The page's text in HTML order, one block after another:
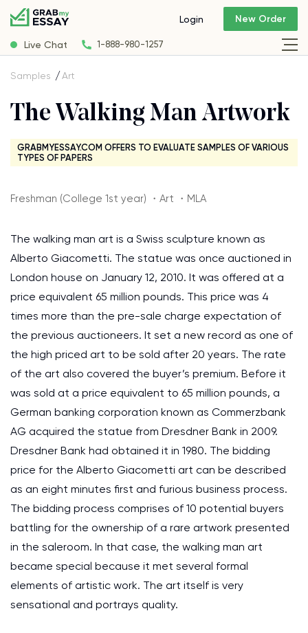
Live Chat 1-888-980-1257
Login New Order
Samples Art
The Walking Man Artwork
GRABMYESSAY.COM OFFERS TO EVALUATE SAMPLES OF VARIOUS
TYPES OF PAPERS
Freshman (College 1st year) ・Art ・MLA
The walking man art is a Swiss sculpture known as
Alberto Giacometti. The statue was once auctioned in
London house on January 12, 2010. It was offered at a
price equivalent 65 million pounds. This price was 4
times more than the pre-sale charge expectation of
the previous auctioneers. It set a new record as one of
the high priced art to be sold after 20 years. The rate
of the art also covered the buyer’s premium. Before it
was sold at a price equivalent to 65 million pounds, a
German banking corporation known as Commerzbank
AG acquired the statue from Dresdner Bank in 2009.
Dresdner Bank had obtained it in 1980. The bidding
price for the Alberto Giacometti art can be described
as an eight minutes first and furious business process.
The bidding process comprises of 10 potential buyers
battling for the ownership of a rare artwork presented
in the saleroom. In that case, the walking man art
became special because it met several formal
elements of artistic work. The art itself is very
sensational and portrays quality.